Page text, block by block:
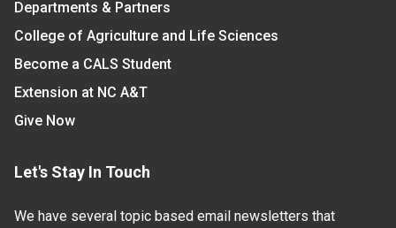
Departments & Partners
College of Agriculture and Life Sciences
Become a CALS Student
Extension at NC A&T
Give Now
Let's Stay In Touch
We have several topic based email newsletters that